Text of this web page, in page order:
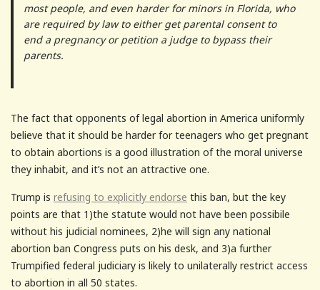
most people, and even harder for minors in Florida, who
are required by law to either get parental consent to
end a pregnancy or petition a judge to bypass their
parents.
The fact that opponents of legal abortion in America uniformly
believe that it should be harder for teenagers who get pregnant
to obtain abortions is a good illustration of the moral universe
they inhabit, and it’s not an attractive one.
Trump is refusing to explicitly endorse this ban, but the key
points are that 1)the statute would not have been possibile
without his judicial nominees, 2)he will sign any national
abortion ban Congress puts on his desk, and 3)a further
Trumpified federal judiciary is likely to unilaterally restrict access
to abortion in all 50 states.